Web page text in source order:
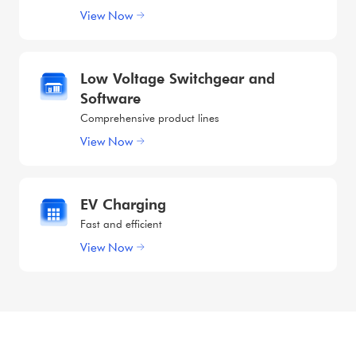
View Now
Low Voltage Switchgear and
Software
Comprehensive product lines
View Now
EV Charging
Fast and efficient
View Now